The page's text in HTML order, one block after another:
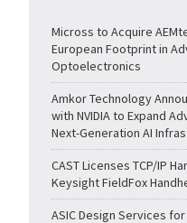
Micross to Acquire
European Footprint in
Optoelectronics
Amkor Technology
with NVIDIA to Expand
Next-Generation AI
CAST Licenses TCP/IP
Keysight FieldFox
ASIC Design Services